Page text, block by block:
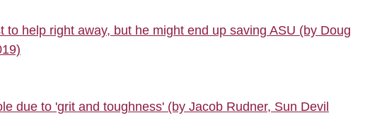
to help right away, but he might end up saving ASU (by Doug
due to 'grit and toughness' (by Jacob Rudner, Sun Devil